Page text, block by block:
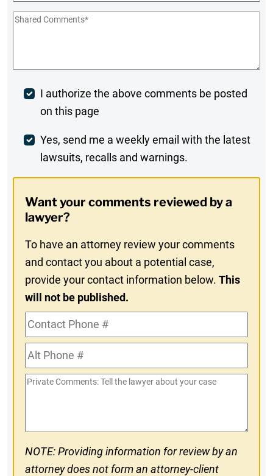
Shared
Post
Comment
I authorize the above comments be posted
on this page
Weekly
Digest
In
Yes, send me a weekly email with the latest
lawsuits, recalls and warnings.
Want your comments reviewed by a
lawyer?
To have an attorney review your comments
and contact you about a potential case,
provide your contact information below.This
will not be published.
Contact
Phone
#Alt
Phone
#
Private
NOTE: Providing information for review by an
attorney does not form an attorney-client